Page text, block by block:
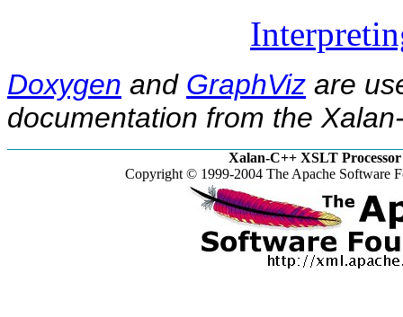
Doxygen and GraphViz are
documentation from the
Xalan-C++ XSLT Processor
Copyright © 1999-2004 The Apache Software